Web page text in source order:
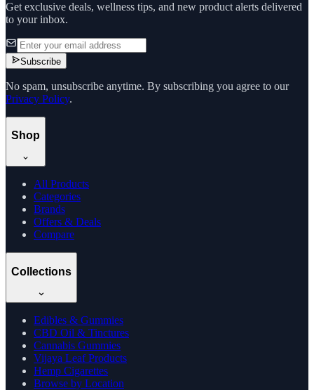
Get exclusive deals, wellness tips, and new product alerts delivered
to your inbox.
Subscribe
No spam, unsubscribe anytime. By subscribing you agree to our
Privacy Policy.
Shop
All Products
Categories
Brands
Offers & Deals
Compare
Collections
Edibles & Gummies
CBD Oil & Tinctures
Cannabis Gummies
Vijaya Leaf Products
Hemp Cigarettes
Browse by Location